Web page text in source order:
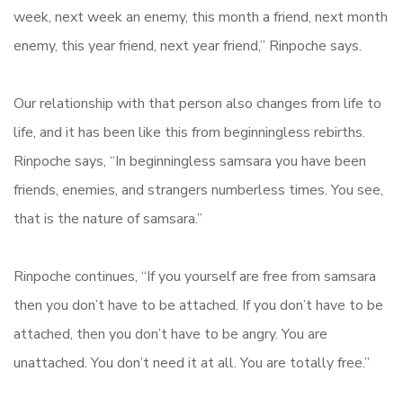
week, next week an enemy, this month a friend, next month
enemy, this year friend, next year friend,” Rinpoche says.
Our relationship with that person also changes from life to
life, and it has been like this from beginningless rebirths.
Rinpoche says, “In beginningless samsara you have been
friends, enemies, and strangers numberless times. You see,
that is the nature of samsara.”
Rinpoche continues, “If you yourself are free from samsara
then you don’t have to be attached. If you don’t have to be
attached, then you don’t have to be angry. You are
unattached. You don’t need it at all. You are totally free.”